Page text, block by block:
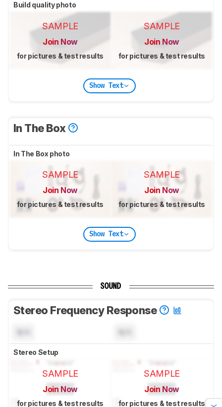
Build quality photo
SAMPLE
Join Now
for pictures & test results
SAMPLE
Join Now
for pictures & test results
Show Text
In The Box
In The Box photo
SAMPLE
Join Now
for pictures & test results
SAMPLE
Join Now
for pictures & test results
Show Text
SOUND
Stereo Frequency Response
Stereo Setup
SAMPLE
Join Now
for pictures & test results
SAMPLE
Join Now
for pictures & test results